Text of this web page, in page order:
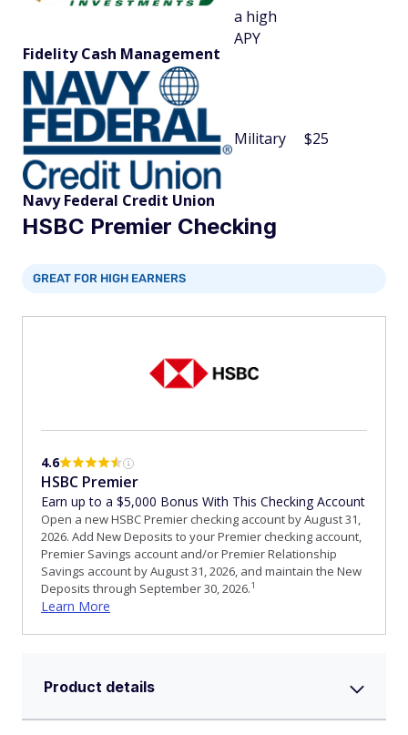
Fidelity Cash Management
a high
APY
Navy Federal Credit Union
Military $25
HSBC Premier Checking
GREAT FOR HIGH EARNERS
4.6
HSBC Premier
Earn up to a $5,000 Bonus With This Checking Account
Open a new HSBC Premier checking account by August 31,
2026. Add New Deposits to your Premier checking account,
Premier Savings account and/or Premier Relationship
Savings account by August 31, 2026, and maintain the New
Deposits through September 30, 2026.1
Learn More
Product details